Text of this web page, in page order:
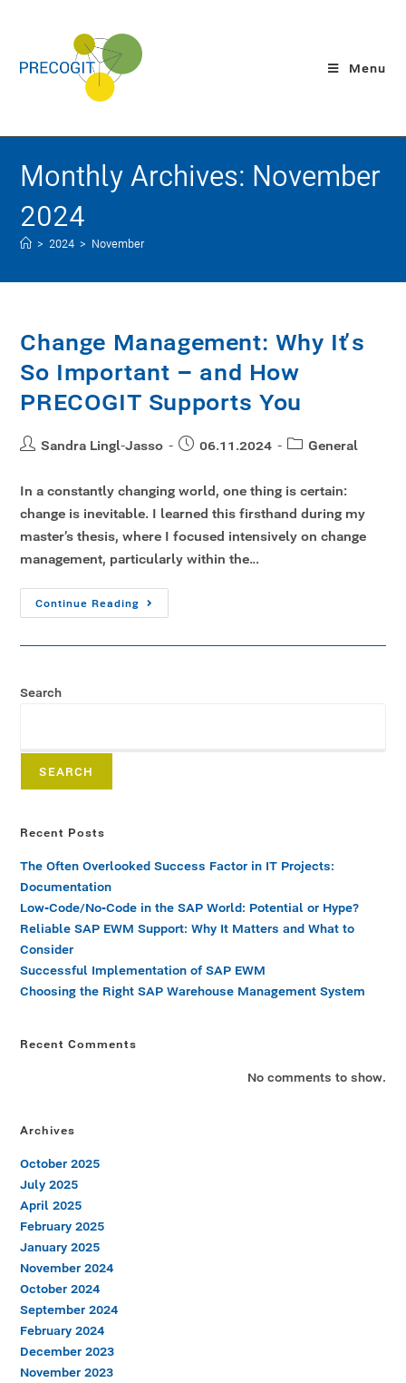
Menu
Monthly Archives: November
2024
> 2024 > November
Change Management: Why It’s
So Important – and How
PRECOGIT Supports You
Sandra Lingl-Jasso 06.11.2024 General
In a constantly changing world, one thing is certain:
change is inevitable. I learned this firsthand during my
master’s thesis, where I focused intensively on change
management, particularly within the…
Continue Reading
Search
SEARCH
Recent Posts
The Often Overlooked Success Factor in IT Projects:
Documentation
Low-Code/No-Code in the SAP World: Potential or Hype?
Reliable SAP EWM Support: Why It Matters and What to
Consider
Successful Implementation of SAP EWM
Choosing the Right SAP Warehouse Management System
Recent Comments
No comments to show.
Archives
October 2025
July 2025
April 2025
February 2025
January 2025
November 2024
October 2024
September 2024
February 2024
December 2023
November 2023